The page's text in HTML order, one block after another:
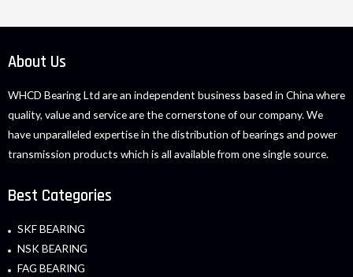
About Us
WHCD Bearing Ltd are an independent business based in China where
quality, value and service are the cornerstone of our company. We
have unparalleled expertise in the distribution of bearings and power
transmission products which is all available from one single source.
Best Categories
SKF BEARING
NSK BEARING
FAG BEARING